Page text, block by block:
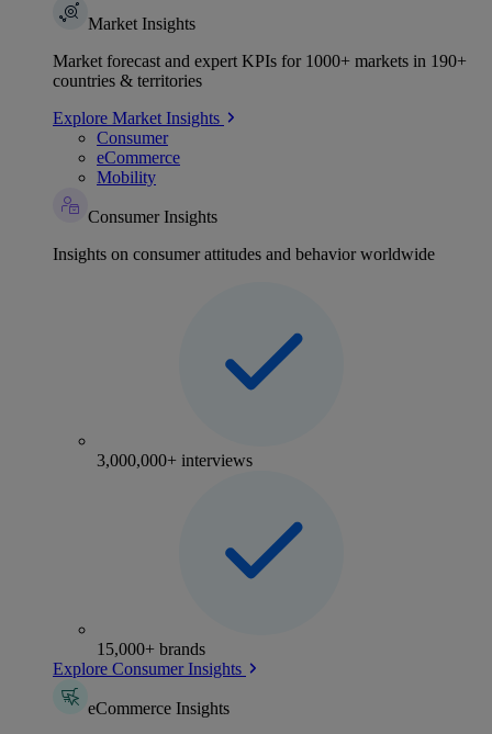
Market Insights
Market forecast and expert KPIs for 1000+ markets in 190+
countries & territories
Explore Market Insights
Consumer
eCommerce
Mobility
Consumer Insights
Insights on consumer attitudes and behavior worldwide
3,000,000+ interviews
15,000+ brands
Explore Consumer Insights
eCommerce Insights